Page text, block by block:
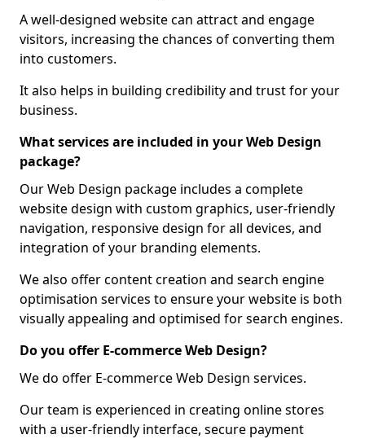
A well-designed website can attract and engage
visitors, increasing the chances of converting them
into customers.
It also helps in building credibility and trust for your
business.
What services are included in your Web Design
package?
Our Web Design package includes a complete
website design with custom graphics, user-friendly
navigation, responsive design for all devices, and
integration of your branding elements.
We also offer content creation and search engine
optimisation services to ensure your website is both
visually appealing and optimised for search engines.
Do you offer E-commerce Web Design?
We do offer E-commerce Web Design services.
Our team is experienced in creating online stores
with a user-friendly interface, secure payment